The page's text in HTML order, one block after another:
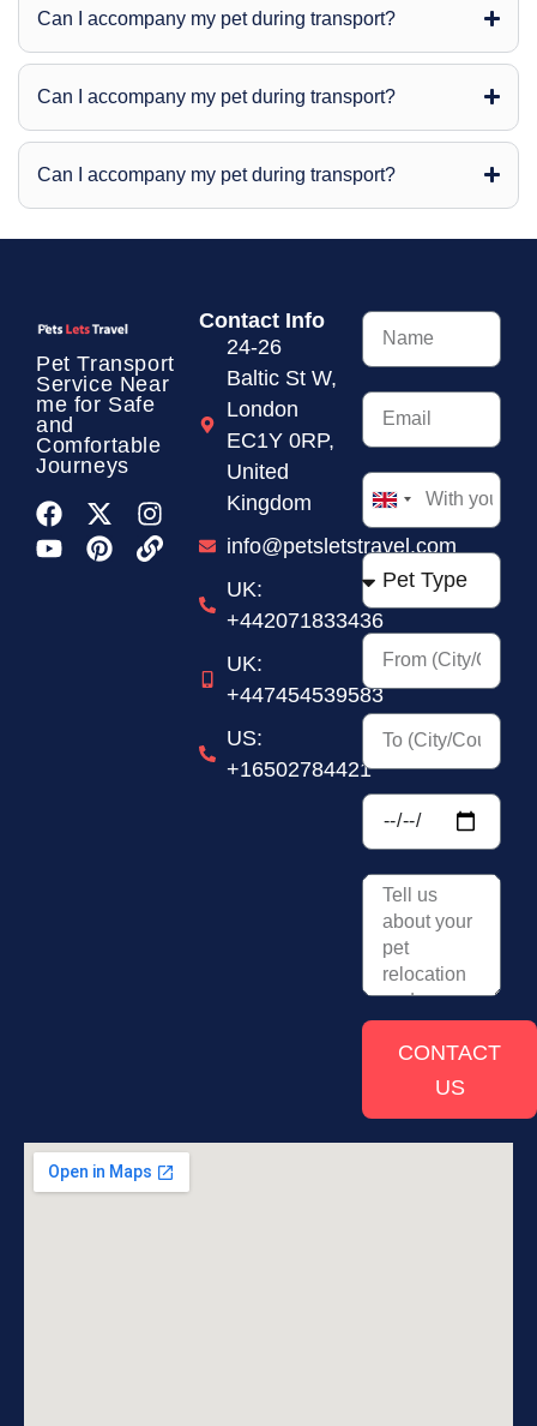
Can I accompany my pet during transport?
Can I accompany my pet during transport?
Can I accompany my pet during transport?
Pet Transport
Service Near
me for Safe
and
Comfortable
Journeys
Contact Info
24-26
Baltic St W,
London
EC1Y 0RP,
United
Kingdom
info@petsletstravel.com
UK:
+442071833436
UK:
+447454539583
US:
+16502784421
United
Kingdom
+44
CONTACT
US